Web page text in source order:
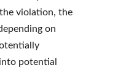
violation, the
on
potential